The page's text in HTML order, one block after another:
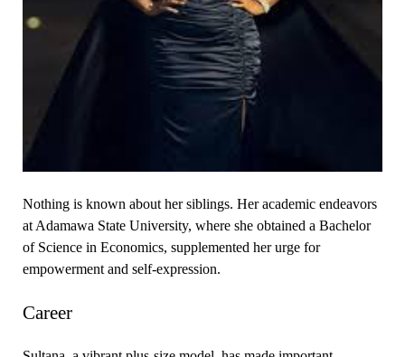
Nothing is known about her siblings. Her academic endeavors
at Adamawa State University, where she obtained a Bachelor
of Science in Economics, supplemented her urge for
empowerment and self-expression.
Career